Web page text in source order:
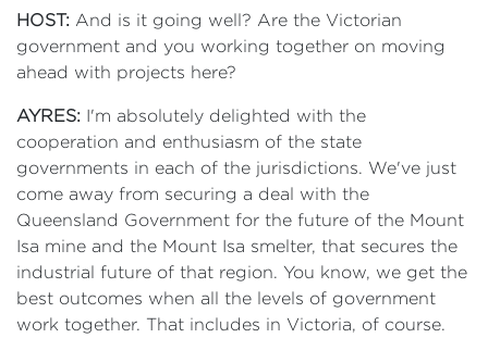
HOST: And is it going well? Are the Victorian
government and you working together on moving
ahead with projects here?
AYRES: I'm absolutely delighted with the
cooperation and enthusiasm of the state
governments in each of the jurisdictions. We've just
come away from securing a deal with the
Queensland Government for the future of the Mount
Isa mine and the Mount Isa smelter, that secures the
industrial future of that region. You know, we get the
best outcomes when all the levels of government
work together. That includes in Victoria, of course.